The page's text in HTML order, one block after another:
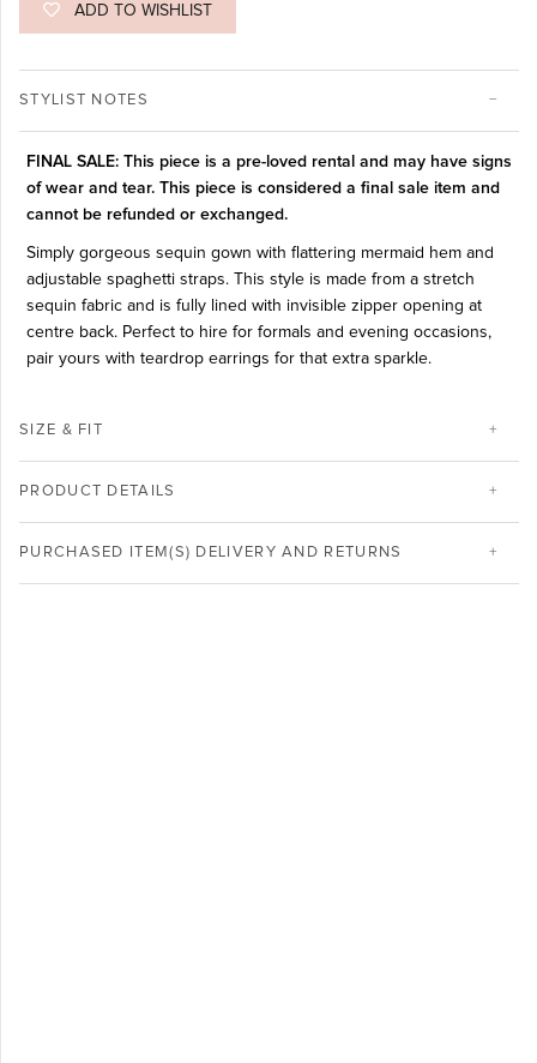
ADD TO WISHLIST
STYLIST NOTES
FINAL SALE: This piece is a pre-loved rental and may have signs
of wear and tear. This piece is considered a final sale item and
cannot be refunded or exchanged.
Simply gorgeous sequin gown with flattering mermaid hem and
adjustable spaghetti straps. This style is made from a stretch
sequin fabric and is fully lined with invisible zipper opening at
centre back. Perfect to hire for formals and evening occasions,
pair yours with teardrop earrings for that extra sparkle.
SIZE & FIT
PRODUCT DETAILS
PURCHASED ITEM(S) DELIVERY AND RETURNS